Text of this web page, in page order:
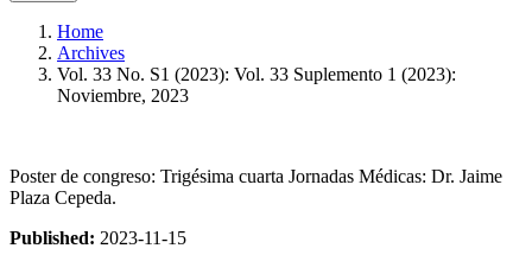
Home
Archives
Vol. 33 No. S1 (2023): Vol. 33 Suplemento 1 (2023):
Noviembre, 2023
Poster de congreso: Trigésima cuarta Jornadas Médicas: Dr. Jaime
Plaza Cepeda.
Published: 2023-11-15